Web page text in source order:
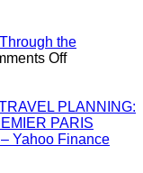
the
Offon
Range:
An
RV
PLANNING:
PARIS
Yahoo Finance